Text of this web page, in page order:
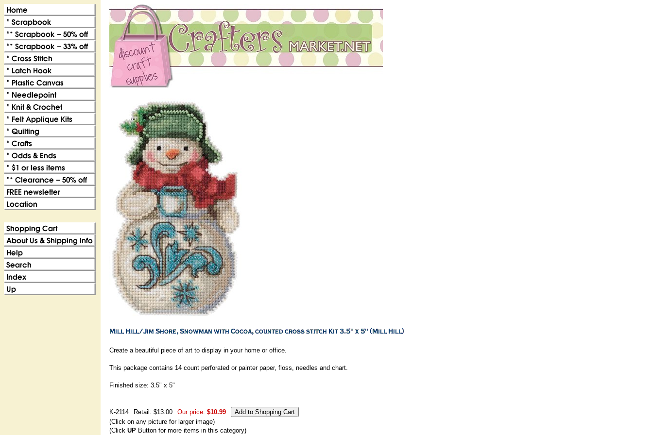
Create a beautiful piece of art to display in your home or office.
This package contains 14 count perforated or painter paper, floss, needles and chart.
Finished size: 3.5" x 5"
K-2114 Retail: $13.00 Our price: $10.99
(Click on any picture for larger image)
(Click UP Button for more items in this category)